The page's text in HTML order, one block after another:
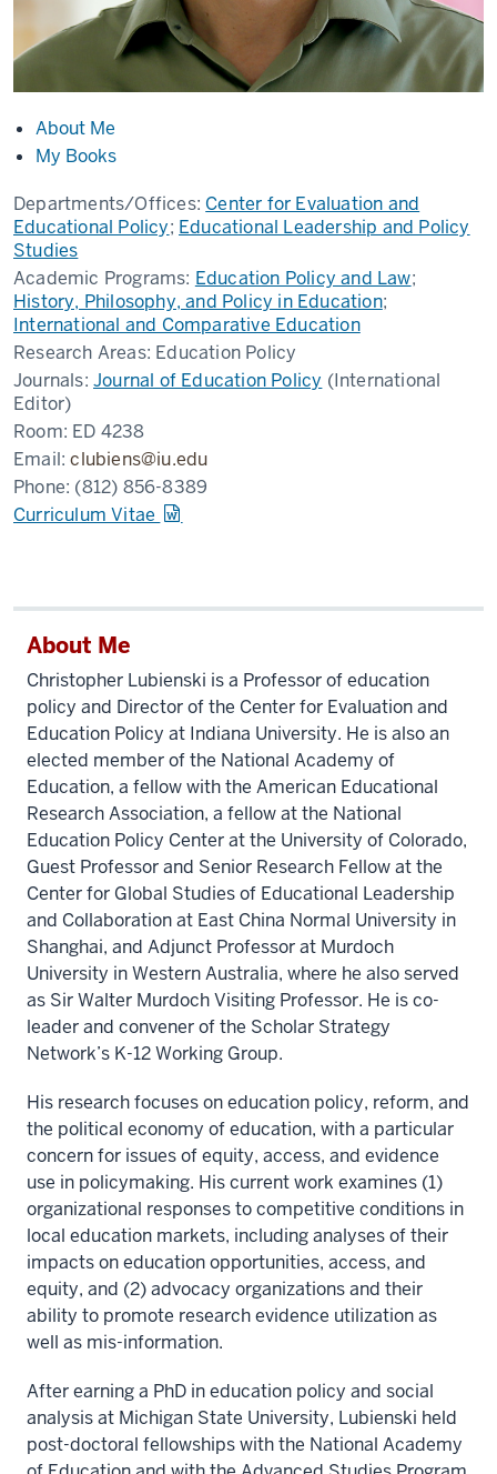
About Me
My Books
Departments/Offices: Center for Evaluation and
Educational Policy; Educational Leadership and Policy
Studies
Academic Programs: Education Policy and Law;
History, Philosophy, and Policy in Education;
International and Comparative Education
Research Areas: Education Policy
Journals: Journal of Education Policy (International
Editor)
Room: ED 4238
Email:clubiens@iu.edu
Phone: (812) 856-8389
Curriculum Vitae
About Me
Christopher Lubienski is a Professor of education
policy and Director of the Center for Evaluation and
Education Policy at Indiana University. He is also an
elected member of the National Academy of
Education, a fellow with the American Educational
Research Association, a fellow at the National
Education Policy Center at the University of Colorado,
Guest Professor and Senior Research Fellow at the
Center for Global Studies of Educational Leadership
and Collaboration at East China Normal University in
Shanghai, and Adjunct Professor at Murdoch
University in Western Australia, where he also served
as Sir Walter Murdoch Visiting Professor. He is co-
leader and convener of the Scholar Strategy
Network’s K-12 Working Group.
His research focuses on education policy, reform, and
the political economy of education, with a particular
concern for issues of equity, access, and evidence
use in policymaking. His current work examines (1)
organizational responses to competitive conditions in
local education markets, including analyses of their
impacts on education opportunities, access, and
equity, and (2) advocacy organizations and their
ability to promote research evidence utilization as
well as mis-information.
After earning a PhD in education policy and social
analysis at Michigan State University, Lubienski held
post-doctoral fellowships with the National Academy